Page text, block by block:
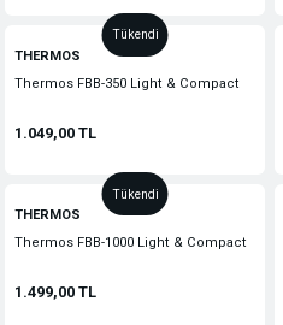
Tükendi
THERMOS
Thermos FBB-350 Light & Compact
1.049,00 TL
Tükendi
THERMOS
Thermos FBB-1000 Light & Compact
1.499,00 TL